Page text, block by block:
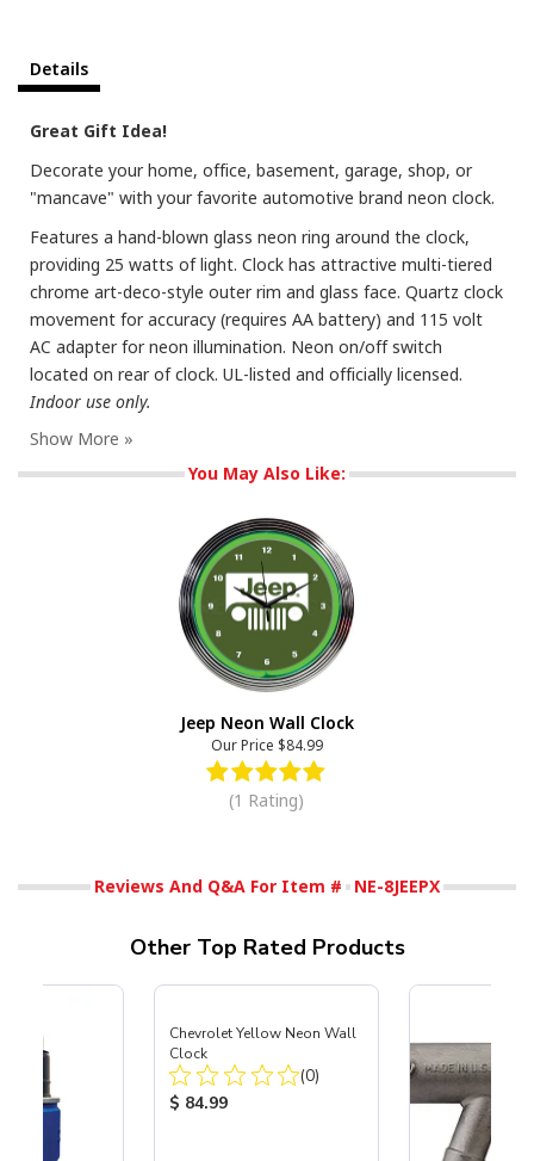
Details
Great Gift Idea!
Decorate your home, office, basement, garage, shop, or
"mancave" with your favorite automotive brand neon clock.
Features a hand-blown glass neon ring around the clock,
providing 25 watts of light. Clock has attractive multi-tiered
chrome art-deco-style outer rim and glass face. Quartz clock
movement for accuracy (requires AA battery) and 115 volt
AC adapter for neon illumination. Neon on/off switch
located on rear of clock. UL-listed and officially licensed.
Indoor use only.
You May Also Like:
Jeep Neon Wall Clock
Our Price $84.99
(1 Rating)
Reviews And Q&A For Item # NE-8JEEPX
Other Top Rated Products
Chevrolet Yellow Neon Wall
Clock
Total Reviews:
(0)
Product Price:
$ 84.99